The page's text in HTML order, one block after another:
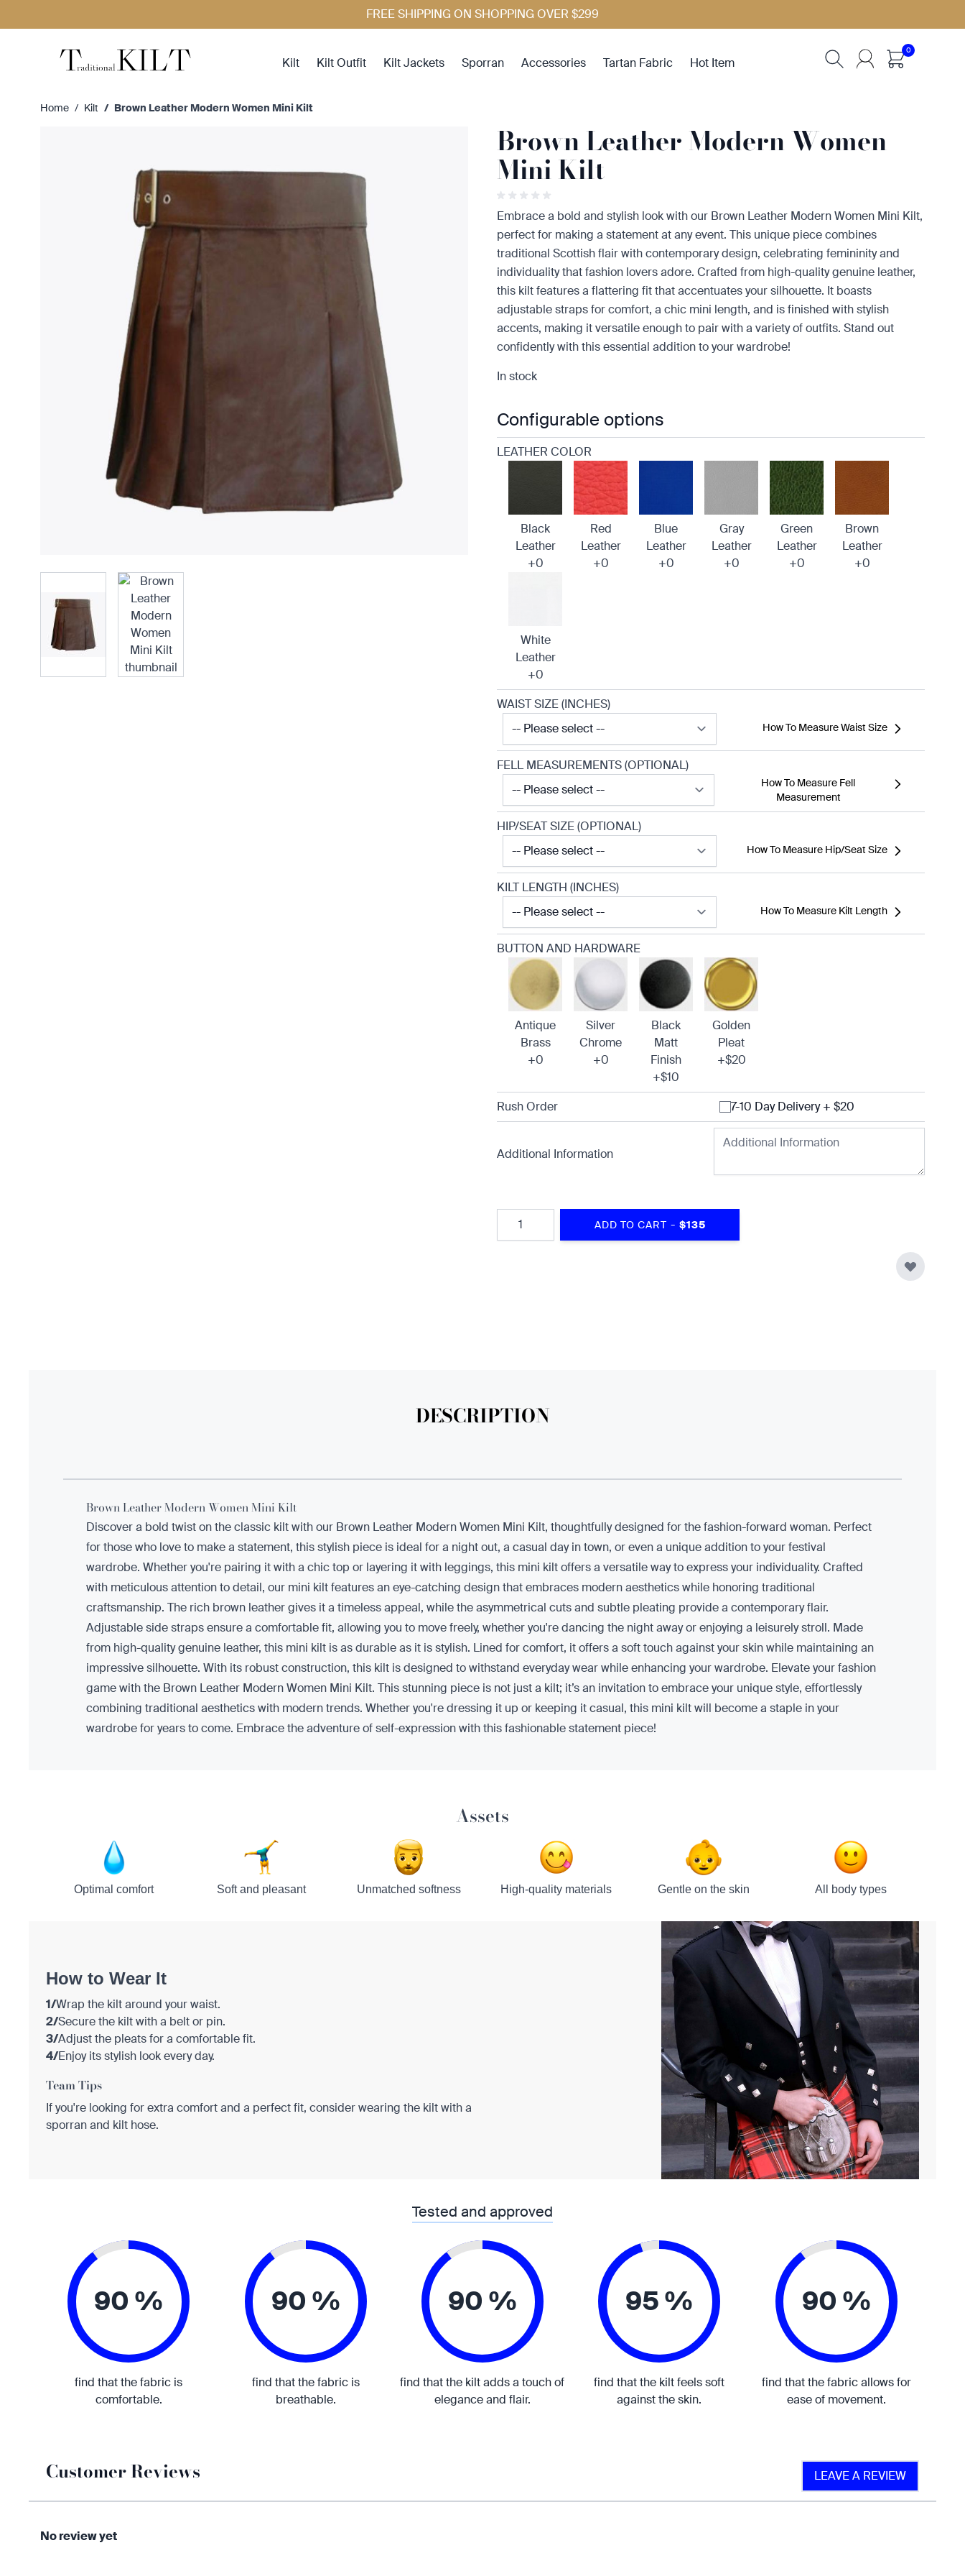
FREE SHIPPING ON SHOPPING OVER $299
Kilt Kilt Outfit Kilt Jackets Sporran Accessories Tartan Fabric Hot Item
0
Home / Kilt / Brown Leather Modern Women Mini Kilt
View larger image
View larger image
Brown Leather Modern Women
Mini Kilt
Embrace a bold and stylish look with our Brown Leather Modern Women Mini Kilt,
perfect for making a statement at any event. This unique piece combines
traditional Scottish flair with contemporary design, celebrating femininity and
individuality that fashion lovers adore. Crafted from high-quality genuine leather,
this kilt features a flattering fit that accentuates your silhouette. It boasts
adjustable straps for comfort, a chic mini length, and is finished with stylish
accents, making it versatile enough to pair with a variety of outfits. Stand out
confidently with this essential addition to your wardrobe!
In stock
Configurable options
LEATHER COLOR
Black
Leather
+0
Red
Leather
+0
Blue
Leather
+0
Gray
Leather
+0
Green
Leather
+0
Brown
Leather
+0
White
Leather
+0
WAIST SIZE (INCHES)
How To Measure Waist Size
FELL MEASUREMENTS (OPTIONAL)
How To Measure Fell
Measurement
HIP/SEAT SIZE (OPTIONAL)
How To Measure Hip/Seat Size
KILT LENGTH (INCHES)
How To Measure Kilt Length
BUTTON AND HARDWARE
Antique
Brass
+0
Silver
Chrome
+0
Black
Matt
Finish
+$10
Golden
Pleat
+$20
Rush Order 7-10 Day Delivery + $20
Additional Information
Quantity
ADD TO CART - $135
DESCRIPTION
Brown Leather Modern Women Mini Kilt
Discover a bold twist on the classic kilt with our Brown Leather Modern Women Mini Kilt, thoughtfully designed for the fashion-forward woman. Perfect
for those who love to make a statement, this stylish piece is ideal for a night out, a casual day in town, or even a unique addition to your festival
wardrobe. Whether you're pairing it with a chic top or layering it with leggings, this mini kilt offers a versatile way to express your individuality. Crafted
with meticulous attention to detail, our mini kilt features an eye-catching design that embraces modern aesthetics while honoring traditional
craftsmanship. The rich brown leather gives it a timeless appeal, while the asymmetrical cuts and subtle pleating provide a contemporary flair.
Adjustable side straps ensure a comfortable fit, allowing you to move freely, whether you're dancing the night away or enjoying a leisurely stroll. Made
from high-quality genuine leather, this mini kilt is as durable as it is stylish. Lined for comfort, it offers a soft touch against your skin while maintaining an
impressive silhouette. With its robust construction, this kilt is designed to withstand everyday wear while enhancing your wardrobe. Elevate your fashion
game with the Brown Leather Modern Women Mini Kilt. This stunning piece is not just a kilt; it’s an invitation to embrace your unique style, effortlessly
combining traditional aesthetics with modern trends. Whether you're dressing it up or keeping it casual, this mini kilt will become a staple in your
wardrobe for years to come. Embrace the adventure of self-expression with this fashionable statement piece!
Assets
Optimal comfort Soft and pleasant Unmatched softness High-quality materials Gentle on the skin All body types
How to Wear It
1/Wrap the kilt around your waist.
2/Secure the kilt with a belt or pin.
3/Adjust the pleats for a comfortable fit.
4/Enjoy its stylish look every day.
Team Tips
If you're looking for extra comfort and a perfect fit, consider wearing the kilt with a
sporran and kilt hose.
Tested and approved
90 %
find that the fabric is
comfortable.
90 %
find that the fabric is
breathable.
90 %
find that the kilt adds a touch of
elegance and flair.
95 %
find that the kilt feels soft
against the skin.
90 %
find that the fabric allows for
ease of movement.
Customer Reviews LEAVE A REVIEW
No review yet